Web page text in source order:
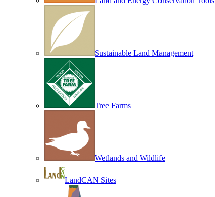
Sustainable Land Management
Tree Farms
Wetlands and Wildlife
LandCAN Sites